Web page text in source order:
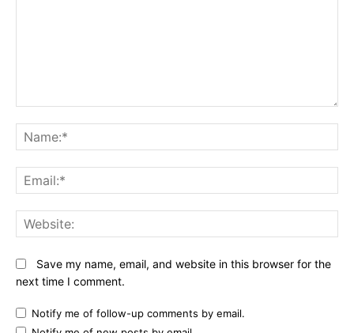
Save my name, email, and website in this browser for the
next time I comment.
Notify me of follow-up comments by email.